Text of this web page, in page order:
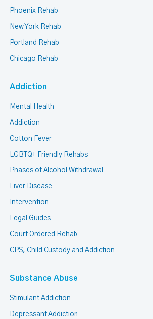
Phoenix Rehab
New York Rehab
Portland Rehab
Chicago Rehab
Addiction
Mental Health
Addiction
Cotton Fever
LGBTQ+ Friendly Rehabs
Phases of Alcohol Withdrawal
Liver Disease
Intervention
Legal Guides
Court Ordered Rehab
CPS, Child Custody and Addiction
Substance Abuse
Stimulant Addiction
Depressant Addiction